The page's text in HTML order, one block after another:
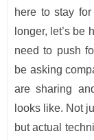
here to stay
longer, let’s be
need to push
be asking
are sharing
looks like. Not
but actual